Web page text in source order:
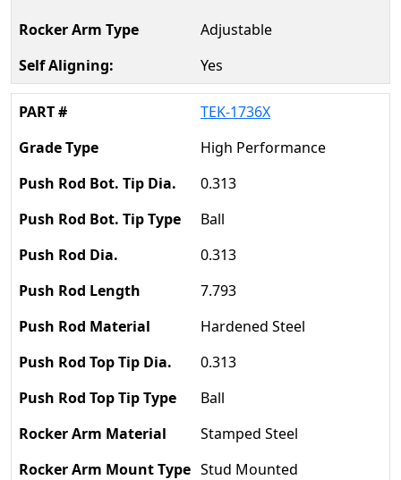
Adjustable
Yes
TEK-1736X
High Performance
0.313
Ball
0.313
7.793
Hardened Steel
0.313
Ball
Stamped Steel
Stud Mounted